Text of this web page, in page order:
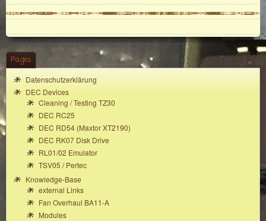
Pages
Datenschutzerklärung
DEC Devices
Cleaning / Testing TZ30
DEC RC25
DEC RD54 (Maxtor XT2190)
DEC RK07 Disk Drive
RL01/02 Emulator
TSV05 / Pertec
Knowledge-Base
external Links
Fan Overhaul BA11-A
Modules